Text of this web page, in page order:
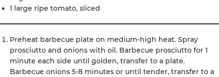
1 large ripe tomato, sliced
Preheat barbecue plate on medium-high heat. Spray
prosciutto and onions with oil. Barbecue prosciutto for 1
minute each side until golden, transfer to a plate.
Barbecue onions 5-8 minutes or until tender, transfer to a